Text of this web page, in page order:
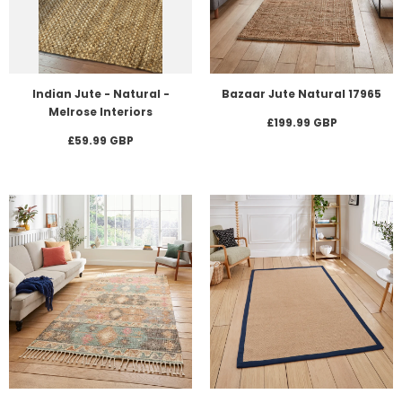
Indian Jute - Natural -
Melrose Interiors
£59.99 GBP
Bazaar Jute Natural 17965
£199.99 GBP